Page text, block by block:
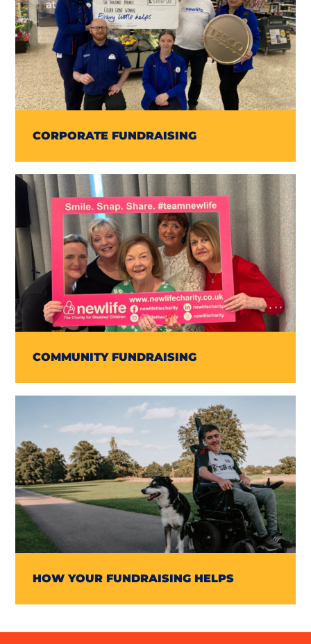
CORPORATE FUNDRAISING
COMMUNITY FUNDRAISING
HOW YOUR FUNDRAISING HELPS